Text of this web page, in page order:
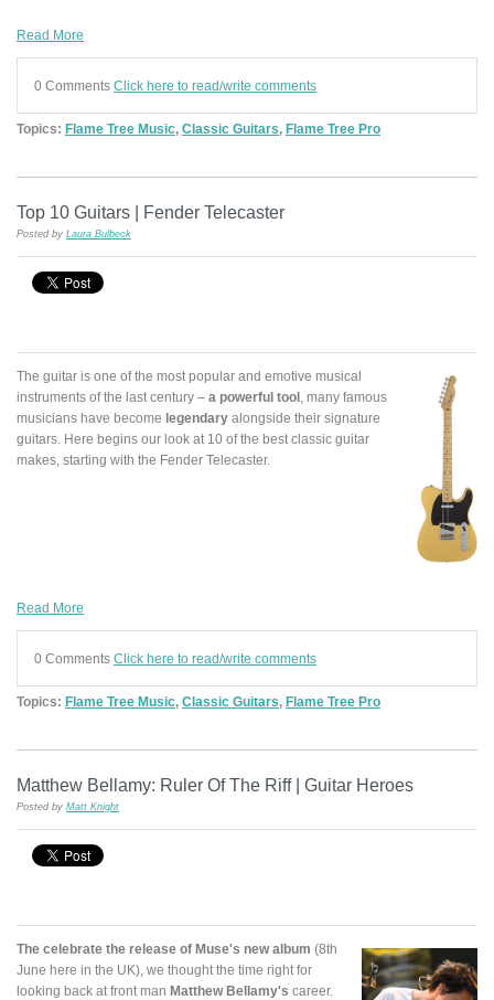
Read More
0 Comments Click here to read/write comments
Topics: Flame Tree Music, Classic Guitars, Flame Tree Pro
Top 10 Guitars | Fender Telecaster
Posted by Laura Bulbeck
The guitar is one of the most popular and emotive musical
instruments of the last century – a powerful tool
, many famous
musicians have become legendary alongside their signature
guitars. Here begins our look at 10 of the best classic guitar
makes, starting with the Fender Telecaster.
Read More
0 Comments Click here to read/write comments
Topics: Flame Tree Music, Classic Guitars, Flame Tree Pro
Matthew Bellamy: Ruler Of The Riff | Guitar Heroes
Posted by Matt Knight
The celebrate the release of Muse's new album (8th
June here in the UK), we thought the time right for
looking back at front man Matthew Bellamy's career.